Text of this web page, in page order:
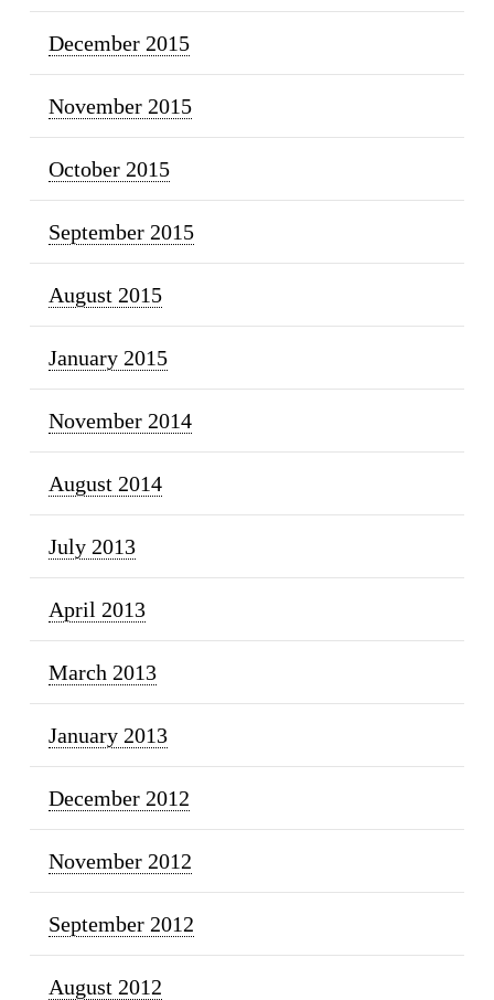
December 2015
November 2015
October 2015
September 2015
August 2015
January 2015
November 2014
August 2014
July 2013
April 2013
March 2013
January 2013
December 2012
November 2012
September 2012
August 2012